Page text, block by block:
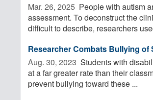
Mar. 26, 2025  People with autism
assessment. To deconstruct the
difficult to describe, researchers
Researcher Combats Bullying
Aug. 30, 2023  Students with
at a far greater rate than their
prevent bullying toward these ...